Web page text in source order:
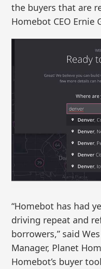
the buyers that are
Homebot CEO Ernie
“Homebot has had
driving repeat and
borrowers,” said
Manager, Planet
Homebot’s buyer